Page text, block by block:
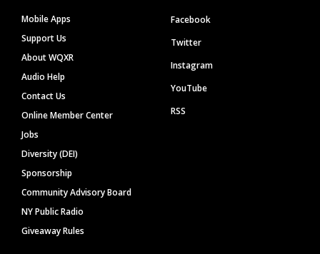
Mobile Apps
Support Us
About WQXR
Audio Help
Contact Us
Online Member Center
Jobs
Diversity (DEI)
Sponsorship
Community Advisory Board
NY Public Radio
Giveaway Rules
Facebook
Twitter
Instagram
YouTube
RSS